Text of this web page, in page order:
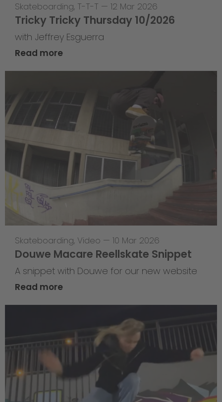
Skateboarding, T-T-T — 12 Mar 2026
Tricky Tricky Thursday 10/2026
with Jeffrey Esguerra
Read more
Skateboarding, Video — 10 Mar 2026
Douwe Macare Reellskate Snippet
A snippet with Douwe for our new website
Read more